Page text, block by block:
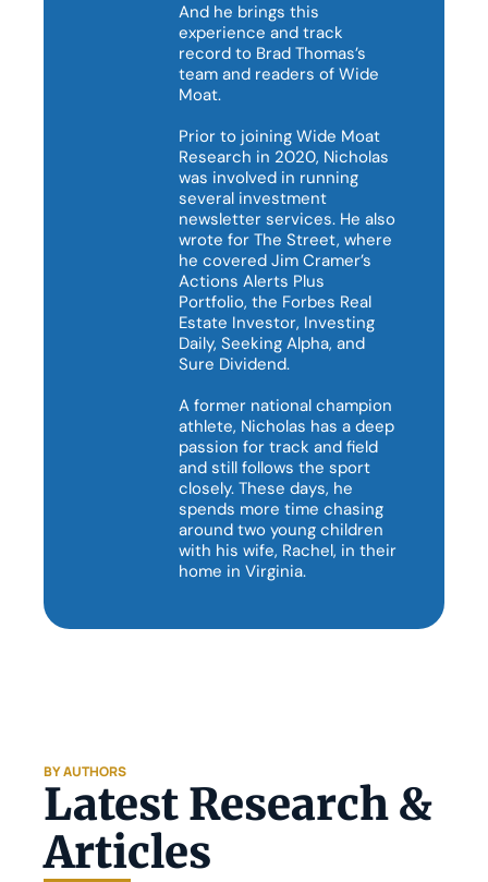
And he brings this
experience and track
record to Brad Thomas’s
team and readers of Wide
Moat.
Prior to joining Wide Moat
Research in 2020, Nicholas
was involved in running
several investment
newsletter services. He also
wrote for The Street, where
he covered Jim Cramer’s
Actions Alerts Plus
Portfolio, the Forbes Real
Estate Investor, Investing
Daily, Seeking Alpha, and
Sure Dividend.
A former national champion
athlete, Nicholas has a deep
passion for track and field
and still follows the sport
closely. These days, he
spends more time chasing
around two young children
with his wife, Rachel, in their
home in Virginia.
BY AUTHORS
Latest Research &
Articles